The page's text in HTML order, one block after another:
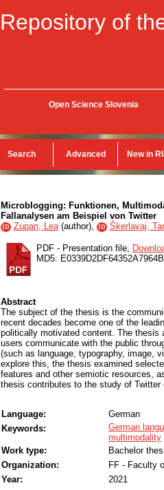
Repository of
Open Science Slovenia
Search Advanced New in
Microblogging: Funktionen,
Fallanalysen am Beispiel von Twitter
ID Zupan, Lea(author), ID Škerlavaj,
PDF - Presentation file,
MD5:
Abstract
The subject of the thesis is the
recent decades become one of the
politically motivated content. The thesis
users communicate with the public
(such as language, typography, image,
explore this, the thesis examined
features and other semiotic resources,
thesis contributes to the study of
Language:
German
Keywords:
German
multimodality
Work type:
Bachelor
Organization:
FF - Faculty
Year:
2021